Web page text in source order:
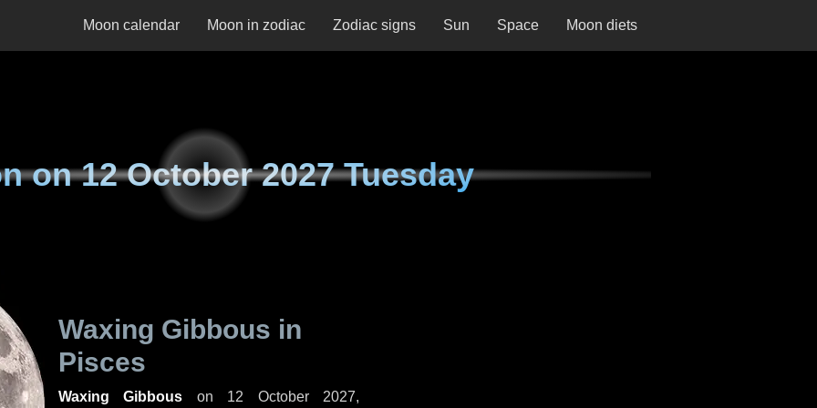
Moon calendar Moon in zodiac Zodiac signs Sun Space Moon diets
on12 October 2027 Tuesday
Waxing Gibbous in
Pisces
Waxing Gibbous on 12 October 2027,